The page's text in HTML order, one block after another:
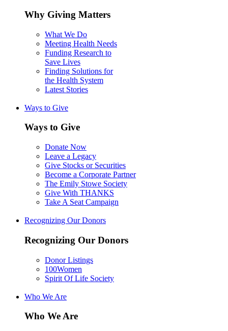
Why Giving Matters
What We Do
Meeting Health Needs
Funding Research to
Save Lives
Finding Solutions for
the Health System
Latest Stories
Ways to Give
Ways to Give
Donate Now
Leave a Legacy
Give Stocks or Securities
Become a Corporate Partner
The Emily Stowe Society
Give With THANKS
Take A Seat Campaign
Recognizing Our Donors
Recognizing Our Donors
Donor Listings
100Women
Spirit Of Life Society
Who We Are
Who We Are